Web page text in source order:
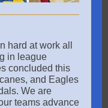
hard at work all
in league
concluded this
and Eagles
We are
teams advance